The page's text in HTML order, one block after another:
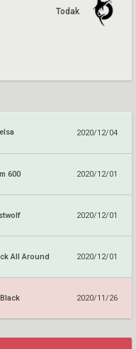
Todak
2020/12/04
600 2020/12/01
2020/12/01
All Around 2020/12/01
2020/11/26